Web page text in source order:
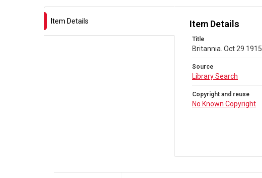
Item Details Item Details
Title
Britannia. Oct 29 1915
Source
Library Search
Copyright and reuse
No Known Copyright